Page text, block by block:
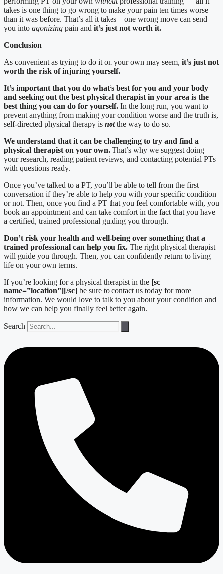
takes is one thing to go wrong to make your pain ten times worse
than it was before. That’s all it takes – one wrong move can send
you into agonizing pain and it’s just not worth it.
Conclusion
As convenient as trying to do it on your own may seem, it’s just not
worth the risk of injuring yourself.
It’s important that you do what’s best for you and your body
and seeking out the best physical therapist in your area is the
best thing you can do for yourself. In the long run, you want to
prevent anything from making your condition worse and the truth is,
self-directed physical therapy is notthe way to do so.
We understand that it can be challenging to try and find a
physical therapist on your own. That’s why we suggest doing
your research, reading patient reviews, and contacting potential PTs
with questions ready.
Once you’ve talked to a PT, you’ll be able to tell from the first
conversation if they’re able to help you with your specific condition
or not. Then, once you find a PT that you feel comfortable with, you
book an appointment and can take comfort in the fact that you have
a certified, trained professional guiding you through.
Don’t risk your health and well-being over something that a
trained professional can help you fix. The right physical therapist
will guide you through. Then, you can confidently return to living
life on your own terms.
If you’re looking for a physical therapist in the [sc
name=”location”][/sc] be sure to contact us today for more
information. We would love to talk to you about your condition and
how we can help you finally feel better again.
Search